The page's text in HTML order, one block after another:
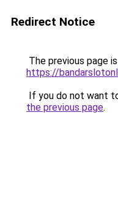
Redirect Notice
The previous page
https://
If you do not want
the previous page.